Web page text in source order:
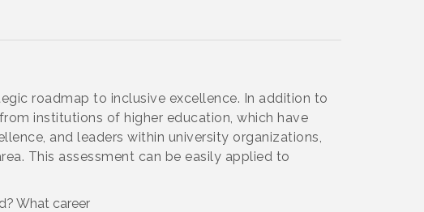
roadmap to inclusive excellence. In addition to
institutions of higher education, which have
and leaders within university organizations,
This assessment can be easily applied to
What career